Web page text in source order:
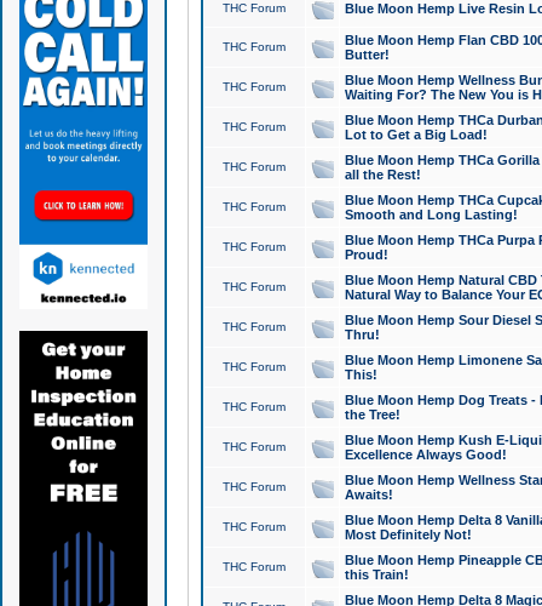
THC Forum Blue Moon Hemp Live Resin
THC Forum
Blue Moon Hemp Flan CBD
Butter!
THC Forum
Blue Moon Hemp Wellness
Waiting For? The New You is
THC Forum
Blue Moon Hemp THCa
Lot to Get a Big Load!
THC Forum
Blue Moon Hemp THCa
all the Rest!
THC Forum
Blue Moon Hemp THCa
Smooth and Long Lasting!
THC Forum
Blue Moon Hemp THCa Purpa
Proud!
THC Forum
Blue Moon Hemp Natural
Natural Way to Balance Your
THC Forum
Blue Moon Hemp Sour Diesel
Thru!
THC Forum
Blue Moon Hemp Limonene
This!
THC Forum
Blue Moon Hemp Dog Treats -
the Tree!
THC Forum
Blue Moon Hemp Kush E-
Excellence Always Good!
THC Forum
Blue Moon Hemp Wellness
Awaits!
THC Forum
Blue Moon Hemp Delta 8
Most Definitely Not!
THC Forum
Blue Moon Hemp Pineapple
this Train!
Blue Moon Hemp Delta 8